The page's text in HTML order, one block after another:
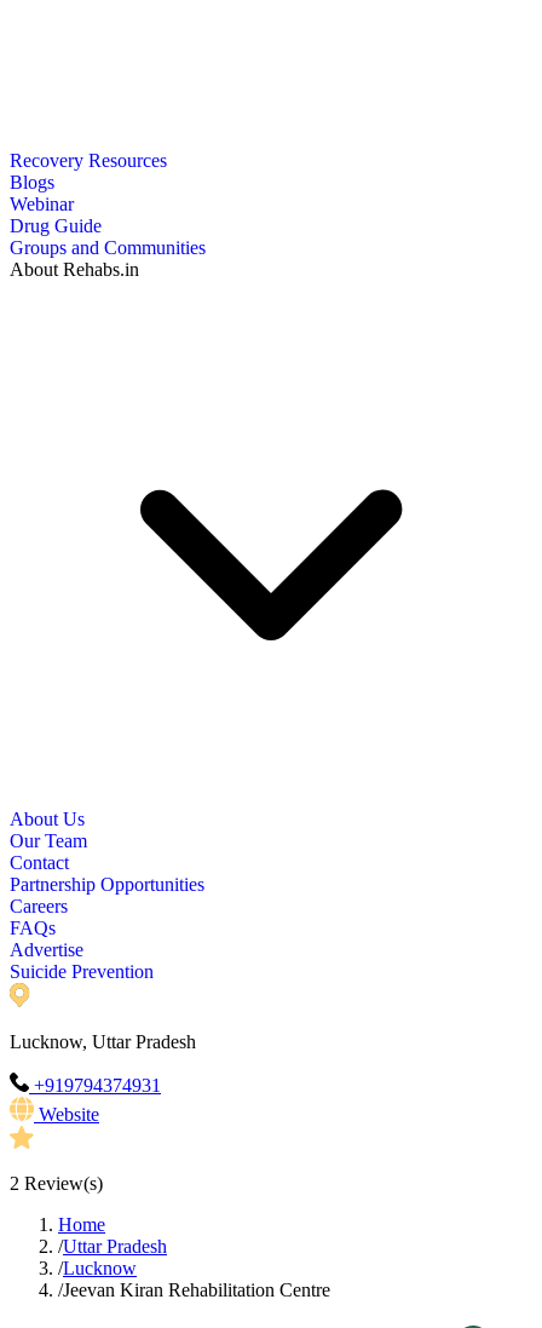
Recovery Resources
Blogs
Webinar
Drug Guide
Groups and Communities
About Rehabs.in
About Us
Our Team
Contact
Partnership Opportunities
Careers
FAQs
Advertise
Suicide Prevention
Lucknow, Uttar Pradesh
+919794374931
Website
2 Review(s)
Home
/Uttar Pradesh
/Lucknow
/Jeevan Kiran Rehabilitation Centre